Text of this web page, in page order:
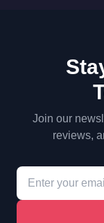
Join our
reviews,